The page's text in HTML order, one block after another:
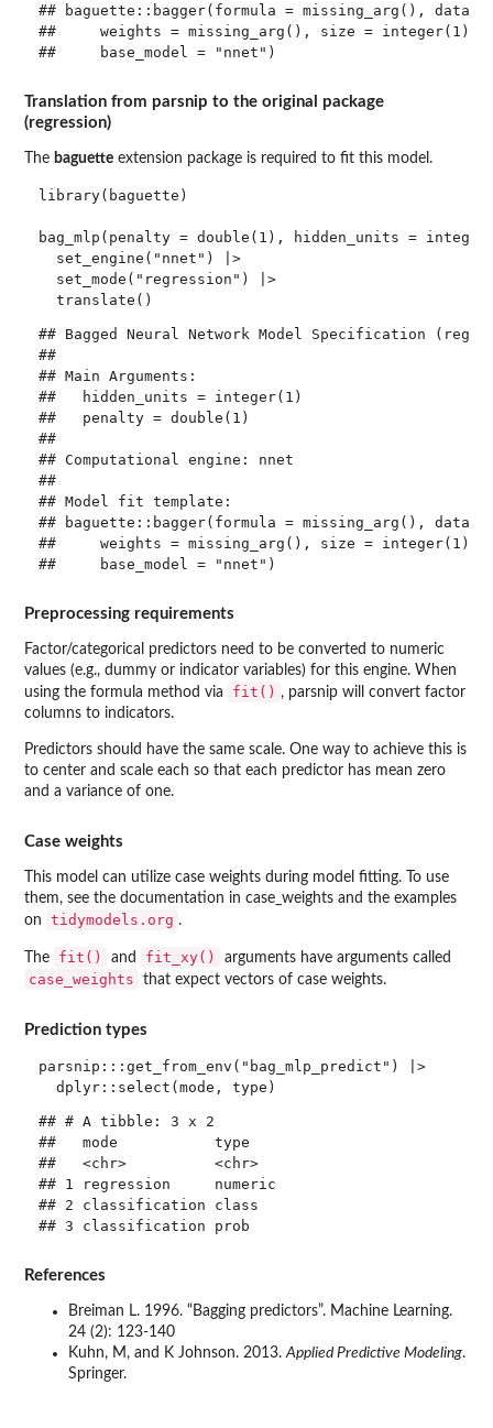
## baguette::bagger(formula = missing_arg(), data
##     weights = missing_arg(), size = integer(1),
Translation from parsnip to the original package
(regression)
The baguette extension package is required to fit this model.
library(baguette)
bag_mlp(penalty = double(1), hidden_units =
  set_engine("nnet") |>
  set_mode("regression") |>
## Bagged Neural Network Model Specification
##
## Main Arguments:
##   hidden_units = integer(1)
##   penalty = double(1)
##
## Computational engine: nnet
##
## Model fit template:
## baguette::bagger(formula = missing_arg(), data
##     weights = missing_arg(), size = integer(1),
Preprocessing requirements
Factor/categorical predictors need to be converted to numeric
values (e.g., dummy or indicator variables) for this engine. When
using the formula method via
fit() , parsnip will convert factor
columns to indicators.
Predictors should have the same scale. One way to achieve this is
to center and scale each so that each predictor has mean zero
and a variance of one.
Case weights
This model can utilize case weights during model fitting. To use
them, see the documentation in case_weights and the examples
on
tidymodels.org .
The fit() and fit_xy() arguments have arguments called
case_weights that expect vectors of case weights.
Prediction types
parsnip:::get_from_env("bag_mlp_predict") |>
## # A tibble: 3 x 2
##   mode           type
##   <chr>          <chr>
## 1 regression     numeric
## 2 classification class
References
Breiman L. 1996. “Bagging predictors”. Machine Learning.
24 (2): 123-140
Kuhn, M, and K Johnson. 2013.Applied Predictive Modeling.
Springer.